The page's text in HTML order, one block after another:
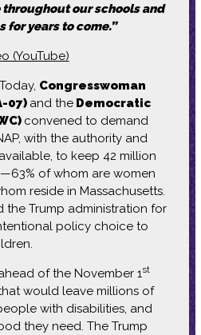
our schools and
for years to come.”
(YouTube)
Congresswoman
07) and theDemocratic
convened to demand
with the authority and
to keep 42 million
of whom are women
reside in Massachusetts.
the Trump administration for
policy choice to
of the November 1st
would leave millions of
with disabilities, and
they need. The Trump